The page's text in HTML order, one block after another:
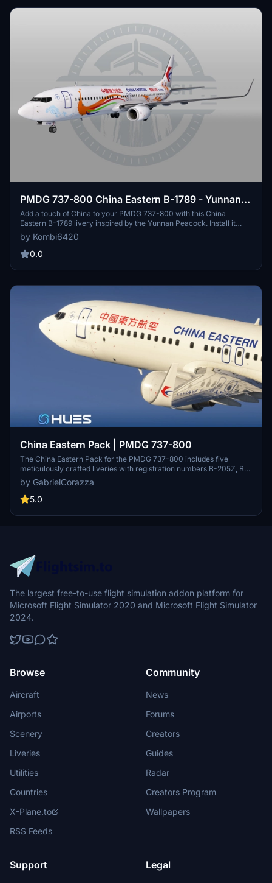
PMDG 737-800 China Eastern B-1789 - Yunnan
Peacock [w/ cabin]
Add a touch of China to your PMDG 737-800 with this China
Eastern B-1789 livery inspired by the Yunnan Peacock. Install it
easily using the PMDG Operations Center. Enjoy the new look on
your flights!
by Kombi6420
0.0
China Eastern Pack | PMDG 737-800
The China Eastern Pack for the PMDG 737-800 includes five
meticulously crafted liveries with registration numbers B-205Z, B-
206X, B-1775, B-7589, and B-7966. Featuring 8K ultra high-
resolution textures, Smart Decals for authentic stencils and
markings, and custom PBR maps for realistic visuals, this add-on
Flight Simulator 2024, it enhances the simulation experience with a
fully immersive China Eastern aesthetic.
by GabrielCorazza
5.0
The largest free-to-use flight simulation addon platform for
Microsoft Flight Simulator 2020 and Microsoft Flight Simulator
2024.
Browse
Aircraft
Airports
Scenery
Liveries
Utilities
Countries
X-Plane.to
RSS Feeds
Community
News
Forums
Creators
Guides
Radar
Creators Program
Wallpapers
Support Legal